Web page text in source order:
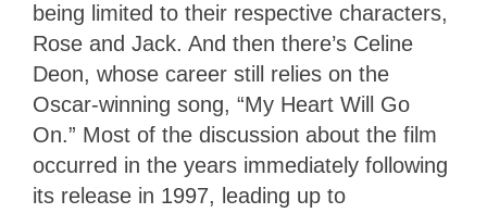
being limited to their respective characters,
Rose and Jack. And then there’s Celine
Deon, whose career still relies on the
Oscar-winning song, “My Heart Will Go
On.” Most of the discussion about the film
occurred in the years immediately following
its release in 1997, leading up to